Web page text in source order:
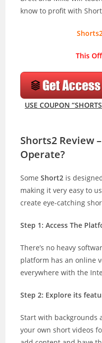
know to profit with
This
USE COUPON
Shorts2 Review
Operate?
SomeShort2 is
making it very easy to
create eye-catching
Step 1: Access The
There’s no heavy
platform has an online
everywhere with the
Step 2: Explore its
Start with backgrounds
your own short videos